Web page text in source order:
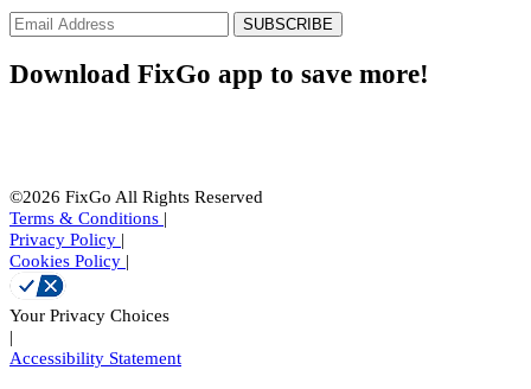
SUBSCRIBE
Download FixGo app to save more!
©2026 FixGo All Rights Reserved
Terms & Conditions |
Privacy Policy |
Cookies Policy |
Your Privacy Choices
|
Accessibility Statement